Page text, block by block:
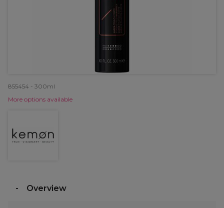
855454 - 300ml
More options available
Overview